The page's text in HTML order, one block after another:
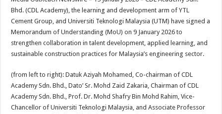
p
p
o
o
k
t
Bhd. (CDL Academy), the learning and development arm of YTL
Cement Group, and Universiti Teknologi Malaysia (UTM) have signed a
Memorandum of Understanding (MoU) on 9 January 2026 to
strengthen collaboration in talent development, applied learning, and
sustainable construction practices for Malaysia’s engineering sector.
(from left to right): Datuk Aziyah Mohamed, Co-chairman of CDL
Academy Sdn. Bhd., Dato’ Sr. Mohd Zaid Zakaria, Chairman of CDL
Academy Sdn. Bhd., Prof. Dr. Mohd Shafry Bin Mohd Rahim, Vice-
Chancellor of Universiti Teknologi Malaysia, and Associate Professor